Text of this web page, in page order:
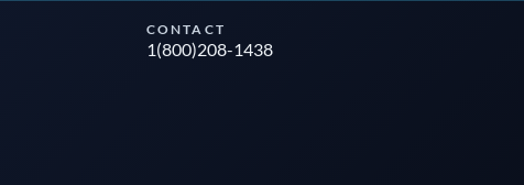
CONTACT
1(800)208-1438